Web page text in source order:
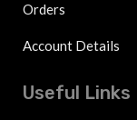
Orders
Account Details
Useful Links